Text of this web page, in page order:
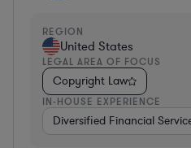
REGION
United States
LEGAL AREA OF FOCUS
Copyright Law
IN-HOUSE EXPERIENCE
Diversified Financial